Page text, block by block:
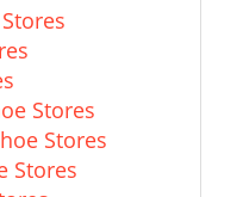
Stores
Stores
Stores